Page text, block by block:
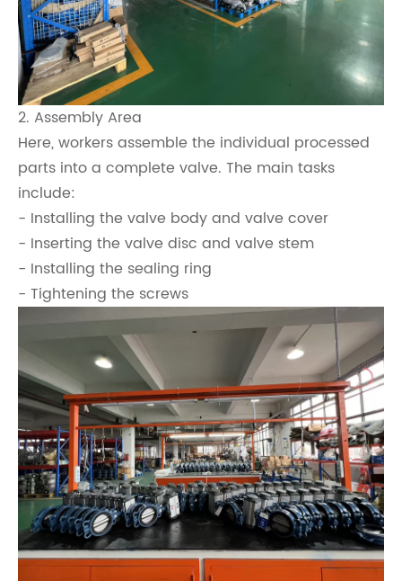
2. Assembly Area
Here, workers assemble the individual processed
parts into a complete valve. The main tasks
include:
- Installing the valve body and valve cover
- Inserting the valve disc and valve stem
- Installing the sealing ring
- Tightening the screws